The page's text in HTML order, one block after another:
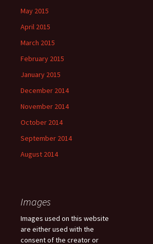
May 2015
April 2015
March 2015
February 2015
January 2015
December 2014
November 2014
October 2014
September 2014
August 2014
Images
Images used on this website
are either used with the
consent of the creator or